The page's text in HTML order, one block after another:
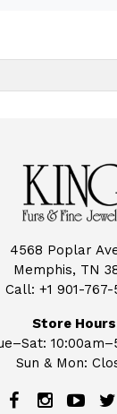
4568 Poplar
Memphis, TN
Call: +1 901-
Store
Sun & Mon: